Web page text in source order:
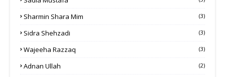
Sharmin Shara Mim (3)
Sidra Shehzadi (3)
Wajeeha Razzaq (3)
Adnan Ullah (2)